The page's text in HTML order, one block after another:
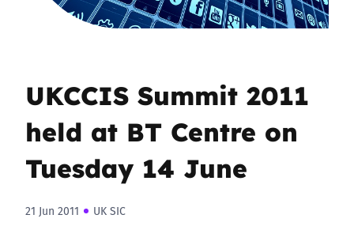
UKCCIS Summit 2011
held at BT Centre on
Tuesday 14 June
21 Jun 2011 UK SIC